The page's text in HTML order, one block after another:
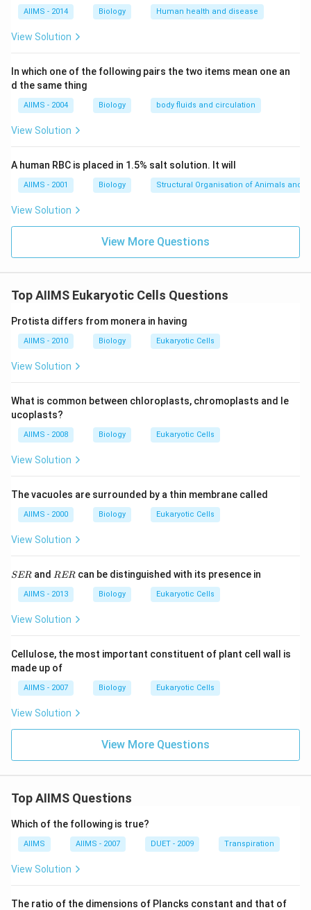
AIIMS - 2014 Biology Human health and disease
View Solution
In which one of the following pairs the two items mean one an
d the same thing
AIIMS - 2004 Biology body fluids and circulation
View Solution
A human RBC is placed in 1.5% salt solution. It will
AIIMS - 2001 Biology Structural Organisation of Animals and
View Solution
View More Questions
Top AIIMS Eukaryotic Cells Questions
Protista differs from monera in having
AIIMS - 2010 Biology Eukaryotic Cells
View Solution
What is common between chloroplasts, chromoplasts and le
ucoplasts?
AIIMS - 2008 Biology Eukaryotic Cells
View Solution
The vacuoles are surrounded by a thin membrane called
AIIMS - 2000 Biology Eukaryotic Cells
View Solution
S
SER and R
R
RER can be distinguished with its presence in
AIIMS - 2013 Biology Eukaryotic Cells
View Solution
Cellulose, the most important constituent of plant cell wall is
made up of
AIIMS - 2007 Biology Eukaryotic Cells
View Solution
View More Questions
Top AIIMS Questions
Which of the following is true?
AIIMS AIIMS - 2007 DUET - 2009 Transpiration
View Solution
The ratio of the dimensions of Plancks constant and that of